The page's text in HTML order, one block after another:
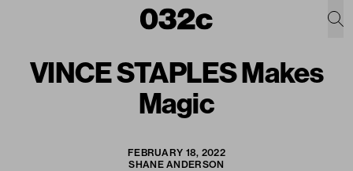
VINCE STAPLES Makes
Magic
FEBRUARY 18, 2022
SHANE ANDERSON